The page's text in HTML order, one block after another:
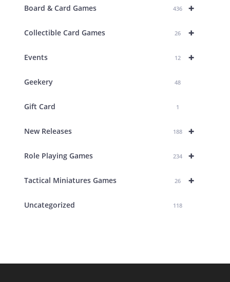
+
Board & Card Games 436
+
Collectible Card Games 26
+
Events 12
Geekery 48
Gift Card 1
+
New Releases 188
+
Role Playing Games 234
+
Tactical Miniatures Games 26
Uncategorized 118